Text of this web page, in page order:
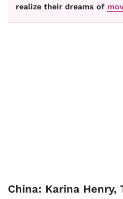
realize their dreams of
China: Karina Henry,